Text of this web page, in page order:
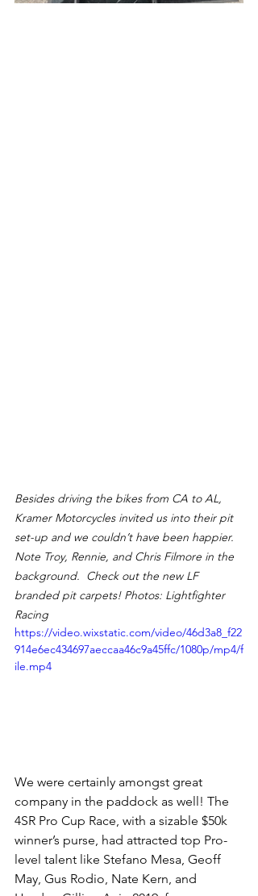
Besides driving the bikes from CA to AL,
Kramer Motorcycles invited us into their pit
set-up and we couldn’t have been happier.
Note Troy, Rennie, and Chris Filmore in the
background.  Check out the new LF
branded pit carpets! Photos: Lightfighter
Racing
https://video.wixstatic.com/video/46d3a8_f22
914e6ec434697aeccaa46c9a45ffc/1080p/mp4/f
ile.mp4
We were certainly amongst great
company in the paddock as well! The
4SR Pro Cup Race, with a sizable $50k
winner’s purse, had attracted top Pro-
level talent like Stefano Mesa, Geoff
May, Gus Rodio, Nate Kern, and